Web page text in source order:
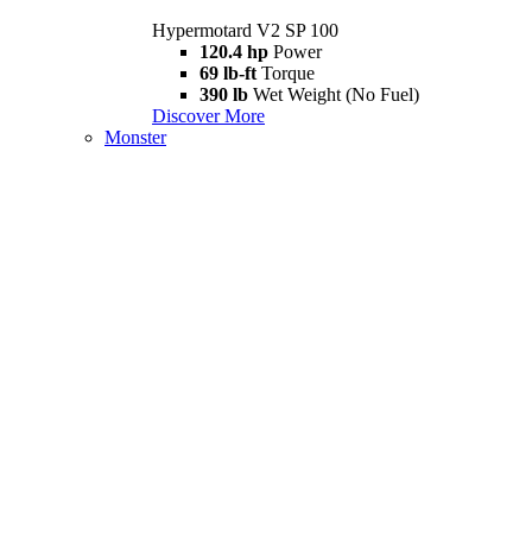
Hypermotard V2 SP 100
120.4 hp Power
69 lb-ft Torque
390 lb Wet Weight (No Fuel)
Discover More
Monster